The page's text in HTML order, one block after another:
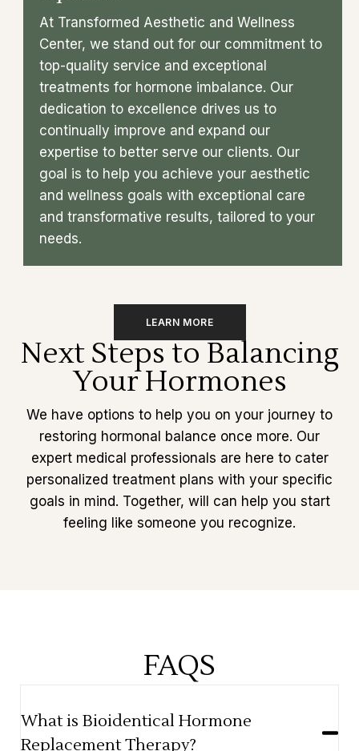
At Transformed Aesthetic and Wellness
Center, we stand out for our commitment to
top-quality service and exceptional
treatments for hormone imbalance. Our
dedication to excellence drives us to
continually improve and expand our
expertise to better serve our clients. Our
goal is to help you achieve your aesthetic
and wellness goals with exceptional care
and transformative results, tailored to your
needs.
LEARN MORE
Next Steps to Balancing
Your Hormones
We have options to help you on your journey to
restoring hormonal balance once more. Our
expert medical professionals are here to cater
personalized treatment plans with your specific
goals in mind. Together, will can help you start
feeling like someone you recognize.
FAQS
What is Bioidentical Hormone
Replacement Therapy?